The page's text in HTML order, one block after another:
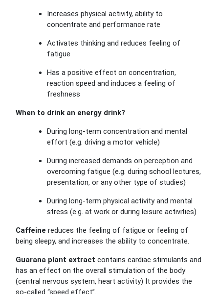
Increases physical activity, ability to
concentrate and performance rate
Activates thinking and reduces feeling of
fatigue
Has a positive effect on concentration,
reaction speed and induces a feeling of
freshness
When to drink an energy drink?
During long-term concentration and mental
effort (e.g. driving a motor vehicle)
During increased demands on perception and
overcoming fatigue (e.g. during school lectures,
presentation, or any other type of studies)
During long-term physical activity and mental
stress (e.g. at work or during leisure activities)
Caffeine reduces the feeling of fatigue or feeling of
being sleepy, and increases the ability to concentrate.
Guarana plant extract contains cardiac stimulants and
has an effect on the overall stimulation of the body
(central nervous system, heart activity) It provides the
so-called “speed effect”.